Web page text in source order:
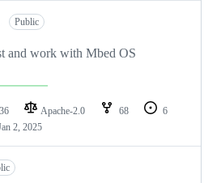
Public
and work with Mbed OS
36 Apache-2.0 68
6
2, 2025